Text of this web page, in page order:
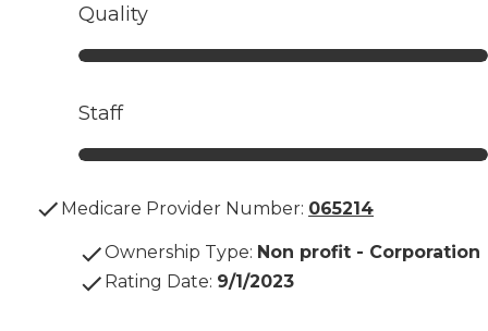
Quality
Staff
Medicare Provider Number: 065214
Ownership Type: Non profit - Corporation
Rating Date: 9/1/2023